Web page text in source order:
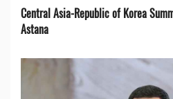
Central Asia-Republic of Korea
Astana